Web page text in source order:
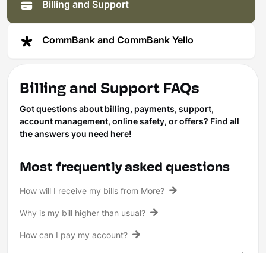
Billing and Support
CommBank and CommBank Yello
Billing and Support FAQs
Got questions about billing, payments, support,
account management, online safety, or offers? Find all
the answers you need here!
Most frequently asked questions
How will I receive my bills from More?
Why is my bill higher than usual?
How can I pay my account?